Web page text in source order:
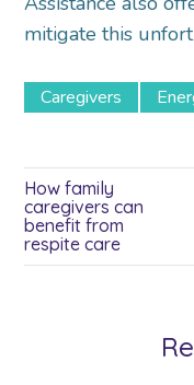
mitigate this
Caregivers
How family
caregivers can
benefit from
respite care